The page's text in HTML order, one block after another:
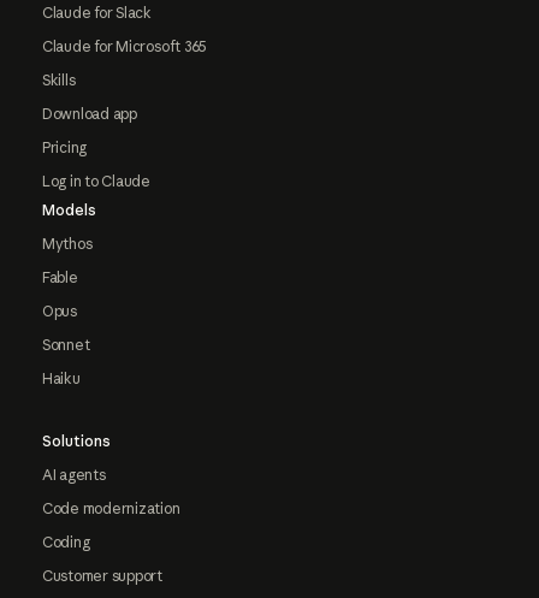
Claude for Slack
Claude for Microsoft 365
Skills
Download app
Pricing
Log in to Claude
Models
Mythos
Fable
Opus
Sonnet
Haiku
Solutions
AI agents
Code modernization
Coding
Customer support